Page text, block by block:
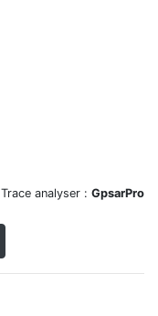
Trace analyser : GpsarPro